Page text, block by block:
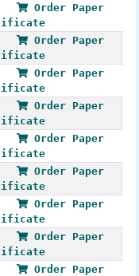
Order Paper
Order Paper
Order Paper
Order Paper
Order Paper
Order Paper
Order Paper
Order Paper
Order Paper